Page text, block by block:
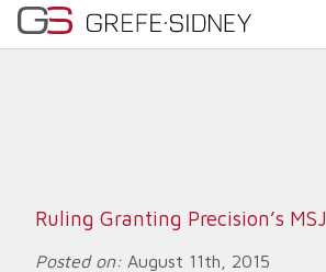
WHY G&S
Ruling Granting Precision’s MSJ
Posted on: August 11th, 2015